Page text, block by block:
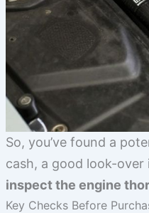
So, you’ve found a
cash, a good look-
inspect the engine
Key Checks Before